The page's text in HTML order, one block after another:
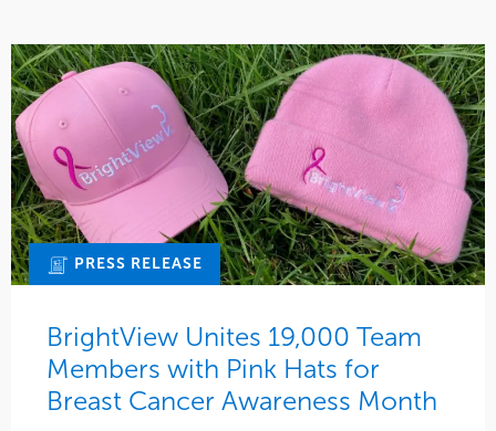
PRESS RELEASE
BrightView Unites 19,000 Team
Members with Pink Hats for
Breast Cancer Awareness Month